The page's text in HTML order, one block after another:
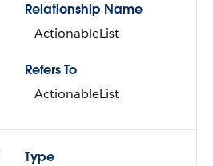
Relationship Name
ActionableList
Refers To
ActionableList
Type